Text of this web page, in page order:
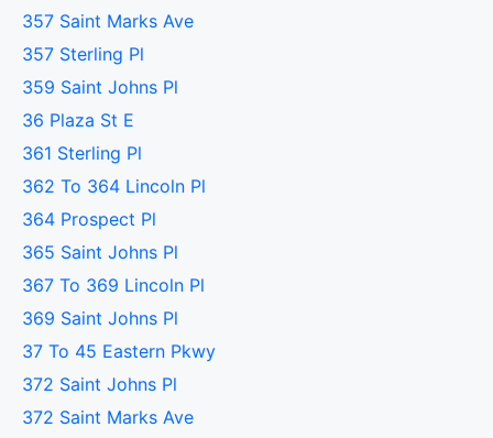
357 Saint Marks Ave
357 Sterling Pl
359 Saint Johns Pl
36 Plaza St E
361 Sterling Pl
362 To 364 Lincoln Pl
364 Prospect Pl
365 Saint Johns Pl
367 To 369 Lincoln Pl
369 Saint Johns Pl
37 To 45 Eastern Pkwy
372 Saint Johns Pl
372 Saint Marks Ave